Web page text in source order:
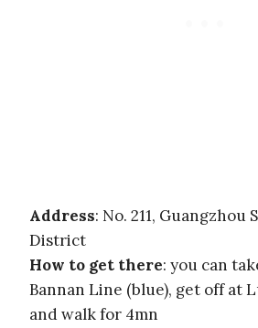
Address: No. 211, Guangzhou
District
How to get there: you can
Bannan Line (blue), get off at
and walk for 4mn